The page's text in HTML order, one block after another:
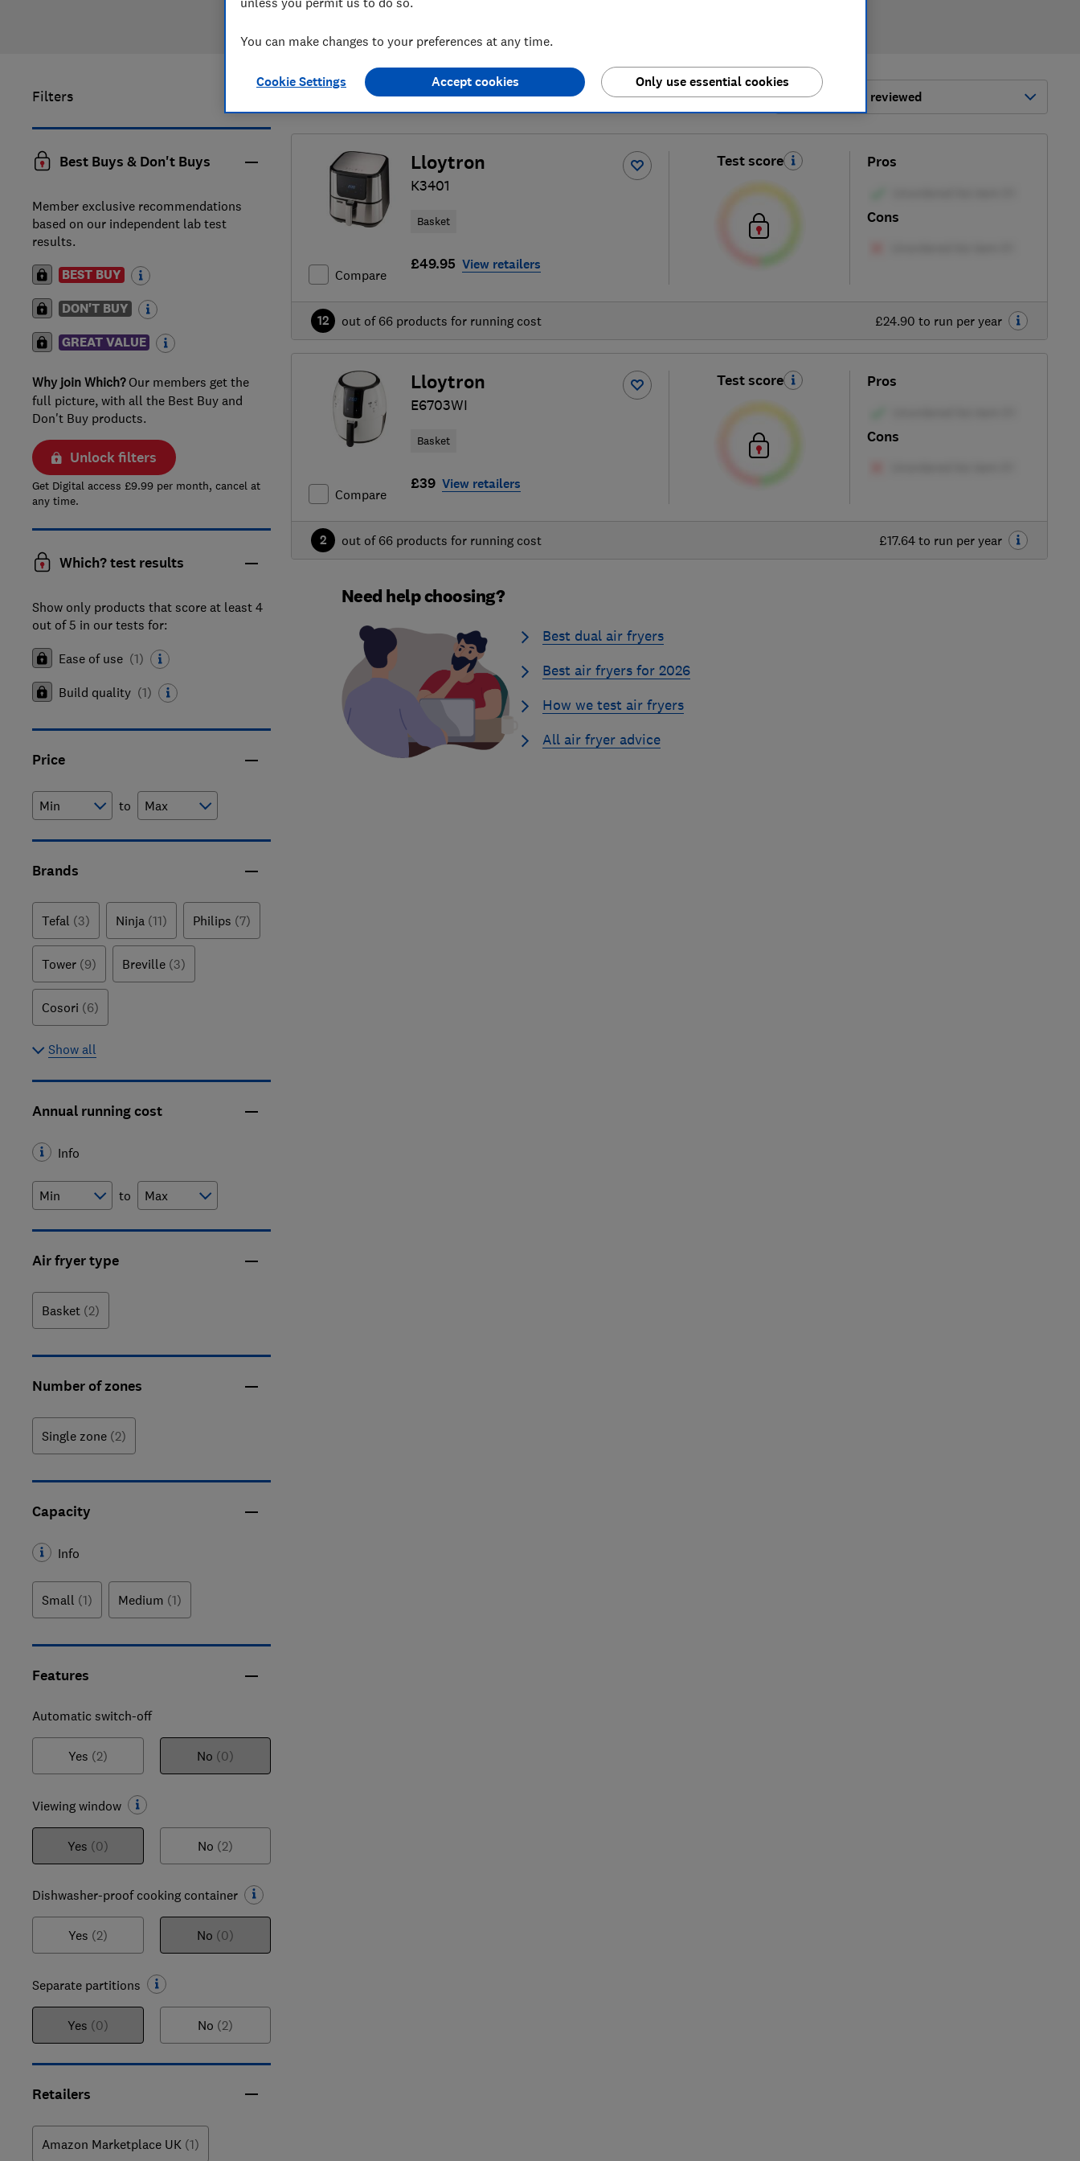
Filters
Best Buys & Don't Buys
Member exclusive recommendations
based on our independent lab test
results.
BEST BUY
DON'T BUY
GREAT VALUE
Why join Which?Our members get the
full picture, with all the Best Buy and
Don't Buy products.
Unlock filters
Get Digital access £9.99 per month, cancel at
any time.
Which? test results
Show only products that score at least 4
out of 5 in our tests for:
Ease of use (1)
Build quality (1)
Price
to
Brands
Tefal (3) Ninja (11) Philips (7)
Tower (9) Breville (3)
Cosori (6)
Show all
Annual running cost
Info
to
Air fryer type
Basket (2)
Number of zones
Single zone (2)
Capacity
Info
Small (1) Medium (1)
Features
Automatic switch-off
Yes (2) No (0)
Viewing window
Yes (0) No (2)
Dishwasher-proof cooking container
Yes (2) No (0)
Separate partitions
Yes (0) No (2)
Retailers
Amazon Marketplace UK (1)
air fryer reviews Sort by: Most-recently reviewed
Compare
Lloytron
K3401
Basket
£49.95 View retailers
Test score Pros
Cons
£24.90 to run per year
12 out of 66 products for running cost
Compare
Lloytron
E6703WI
Basket
£39 View retailers
Test score Pros
Cons
£17.64 to run per year
2 out of 66 products for running cost
Need help choosing?
Best dual air fryers
Best air fryers for 2026
How we test air fryers
All air fryer advice
You can make changes to your preferences at any time.
Cookie Settings Only use essential cookies
Accept cookies